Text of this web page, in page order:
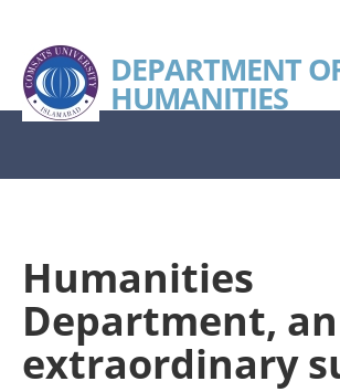
DEPARTMENT
HUMANITIES
Humanities
Department, an
extraordinary